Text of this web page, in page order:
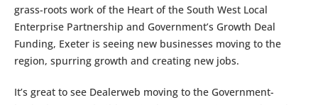
grass-roots work of the Heart of the South West Local
Enterprise Partnership and Government’s Growth Deal
Funding, Exeter is seeing new businesses moving to the
region, spurring growth and creating new jobs.
It’s great to see Dealerweb moving to the Government-